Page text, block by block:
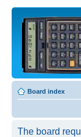
Board index
The board